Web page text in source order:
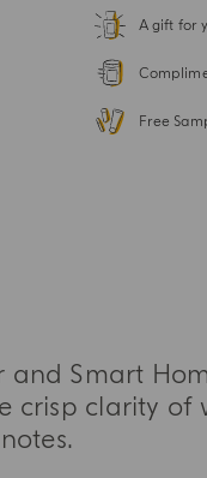
A gift for
Free
Smart
crisp clarity